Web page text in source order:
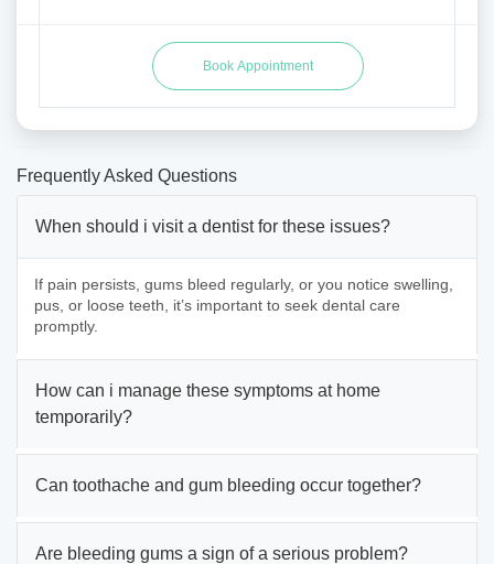
Frequently Asked Questions
When should i visit a dentist for these issues?
If pain persists, gums bleed regularly, or you notice swelling,
pus, or loose teeth, it’s important to seek dental care
promptly.
How can i manage these symptoms at home
temporarily?
Can toothache and gum bleeding occur together?
Are bleeding gums a sign of a serious problem?